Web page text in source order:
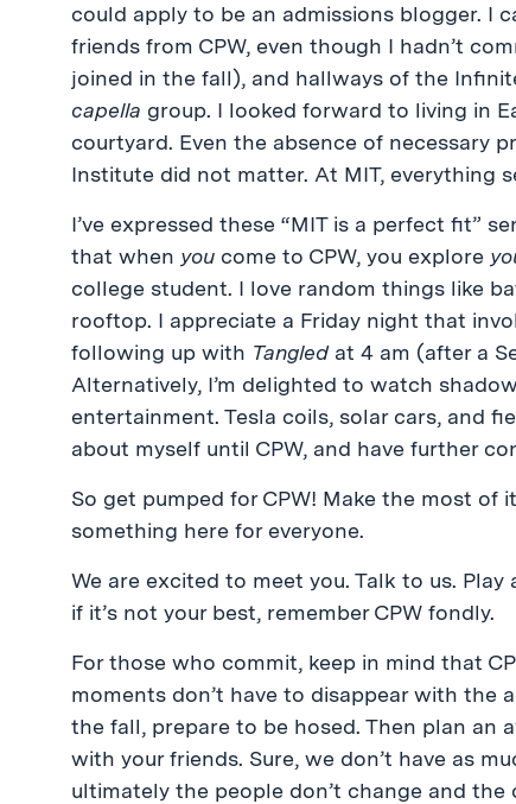
could apply to be an admissions blogger. I
friends from CPW, even though I hadn’t
joined in the fall), and hallways of the
capella group. I looked forward to living in
courtyard. Even the absence of necessary
Institute did not matter. At MIT, everything
I’ve expressed these “MIT is a perfect fit”
that when you come to CPW, you explore
college student. I love random things like
rooftop. I appreciate a Friday night that
following up with Tangledat 4 am (after a
Alternatively, I’m delighted to watch
entertainment. Tesla coils, solar cars, and
about myself until CPW, and have further
So get pumped for CPW! Make the most of
something here for everyone.
We are excited to meet you. Talk to us.
if it’s not your best, remember CPW fondly.
For those who commit, keep in mind that
moments don’t have to disappear with the
the fall, prepare to be hosed. Then plan an
with your friends. Sure, we don’t have as
ultimately the people don’t change and the